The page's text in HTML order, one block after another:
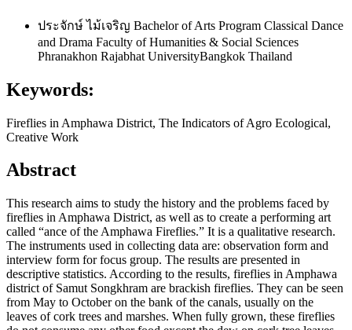
ประจักษ์ ไม้เจริญ Bachelor of Arts Program Classical Dance
and Drama Faculty of Humanities & Social Sciences
Phranakhon Rajabhat UniversityBangkok Thailand
Keywords:
Fireflies in Amphawa District, The Indicators of Agro Ecological,
Creative Work
Abstract
This research aims to study the history and the problems faced by
fireflies in Amphawa District, as well as to create a performing art
called “ance of the Amphawa Fireflies.” It is a qualitative research.
The instruments used in collecting data are: observation form and
interview form for focus group. The results are presented in
descriptive statistics. According to the results, fireflies in Amphawa
district of Samut Songkhram are brackish fireflies. They can be seen
from May to October on the bank of the canals, usually on the
leaves of cork trees and marshes. When fully grown, these fireflies